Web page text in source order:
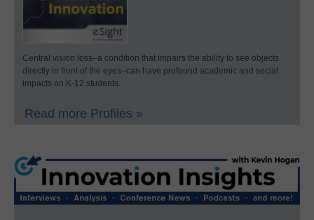
Central vision loss–a condition that impairs the ability to see objects
directly in front of the eyes–can have profound academic and social
impacts on K-12 students.
Read more Profiles »